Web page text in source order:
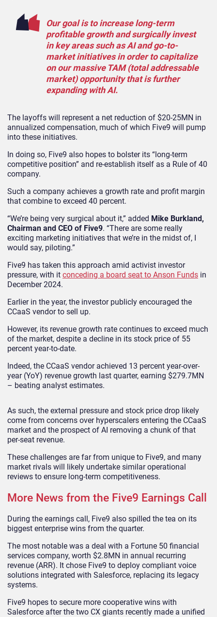
Our goal is to increase long-term
profitable growth and surgically invest
in key areas such as AI and go-to-
market initiatives in order to capitalize
on our massive TAM (total addressable
market) opportunity that is further
expanding with AI.
The layoffs will represent a net reduction of $20-25MN in
annualized compensation, much of which Five9 will pump
into these initiatives.
In doing so, Five9 also hopes to bolster its “long-term
competitive position” and re-establish itself as a Rule of 40
company.
Such a company achieves a growth rate and profit margin
that combine to exceed 40 percent.
“We’re being very surgical about it,” added Mike Burkland,
Chairman and CEO of Five9. “There are some really
exciting marketing initiatives that we’re in the midst of, I
would say, piloting.”
Five9 has taken this approach amid activist investor
pressure, with it conceding a board seat to Anson Funds in
December 2024.
Earlier in the year, the investor publicly encouraged the
CCaaS vendor to sell up.
However, its revenue growth rate continues to exceed much
of the market, despite a decline in its stock price of 55
percent year-to-date.
Indeed, the CCaaS vendor achieved 13 percent year-over-
year (YoY) revenue growth last quarter, earning $279.7MN
– beating analyst estimates.
As such, the external pressure and stock price drop likely
come from concerns over hyperscalers entering the CCaaS
market and the prospect of AI removing a chunk of that
per-seat revenue.
These challenges are far from unique to Five9, and many
market rivals will likely undertake similar operational
reviews to ensure long-term competitiveness.
More News from the Five9 Earnings Call
During the earnings call, Five9 also spilled the tea on its
biggest enterprise wins from the quarter.
The most notable was a deal with a Fortune 50 financial
services company, worth $2.8MN in annual recurring
revenue (ARR). It chose Five9 to deploy compliant voice
solutions integrated with Salesforce, replacing its legacy
systems.
Five9 hopes to secure more cooperative wins with
Salesforce after the two CX giants recently made a unified